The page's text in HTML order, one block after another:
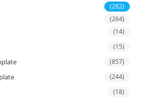
(282)
(264)
(14)
(15)
(857)
(244)
(18)